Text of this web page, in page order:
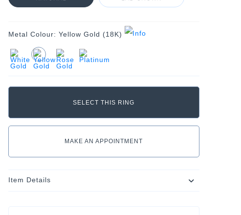
Metal Colour: Yellow Gold (18K)
MAKE AN APPOINTMENT
Item Details